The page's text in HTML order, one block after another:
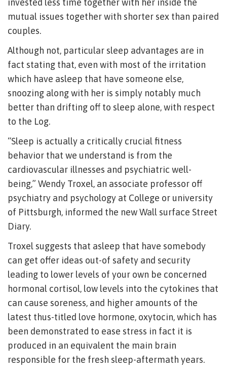
invested less time together with her inside the
mutual issues together with shorter sex than paired
couples.
Although not, particular sleep advantages are in
fact stating that, even with most of the irritation
which have asleep that have someone else,
snoozing along with her is simply notably much
better than drifting off to sleep alone, with respect
to the Log.
“Sleep is actually a critically crucial fitness
behavior that we understand is from the
cardiovascular illnesses and psychiatric well-
being,” Wendy Troxel, an associate professor off
psychiatry and psychology at College or university
of Pittsburgh, informed the new Wall surface Street
Diary.
Troxel suggests that asleep that have somebody
can get offer ideas out-of safety and security
leading to lower levels of your own be concerned
hormonal cortisol, low levels into the cytokines that
can cause soreness, and higher amounts of the
latest thus-titled love hormone, oxytocin, which has
been demonstrated to ease stress in fact it is
produced in an equivalent the main brain
responsible for the fresh sleep-aftermath years.